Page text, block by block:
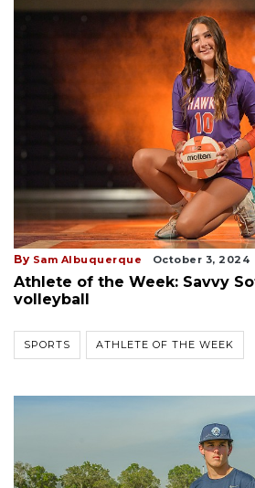
By Sam Albuquerque October 3, 2024
Athlete of the Week: Savvy
volleyball
SPORTS ATHLETE OF THE WEEK